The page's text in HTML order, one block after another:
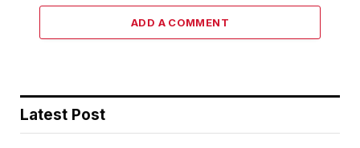
ADD A COMMENT
Latest Post